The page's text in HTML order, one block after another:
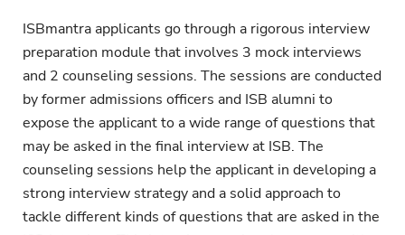
ISBmantra applicants go through a rigorous interview
preparation module that involves 3 mock interviews
and 2 counseling sessions. The sessions are conducted
by former admissions officers and ISB alumni to
expose the applicant to a wide range of questions that
may be asked in the final interview at ISB. The
counseling sessions help the applicant in developing a
strong interview strategy and a solid approach to
tackle different kinds of questions that are asked in the